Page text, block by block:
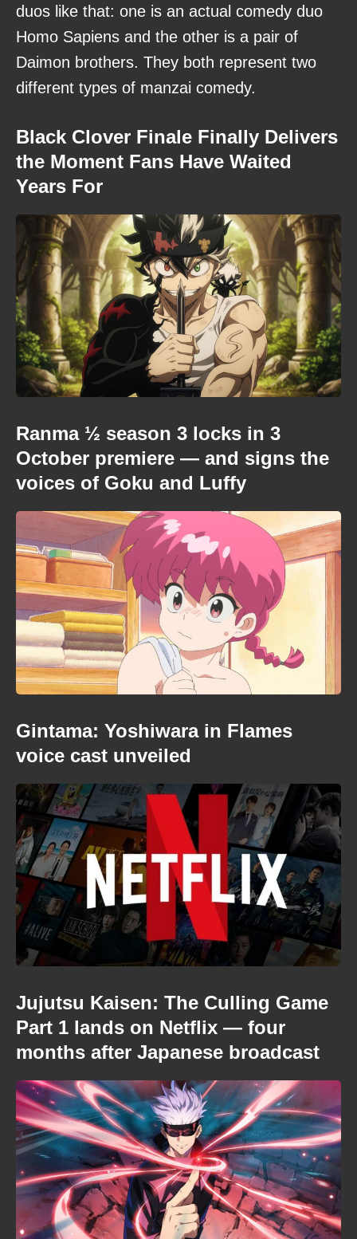
duos like that: one is an actual comedy duo
Homo Sapiens and the other is a pair of
Daimon brothers. They both represent two
different types of manzai comedy.
Black Clover Finale Finally Delivers
the Moment Fans Have Waited
Years For
Ranma ½ season 3 locks in 3
October premiere — and signs the
voices of Goku and Luffy
Gintama: Yoshiwara in Flames
voice cast unveiled
Jujutsu Kaisen: The Culling Game
Part 1 lands on Netflix — four
months after Japanese broadcast